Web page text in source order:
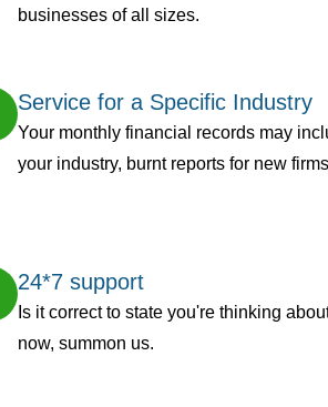
businesses of all sizes.
Service for a Specific Industry
Your monthly financial records may
your industry, burnt reports for new
24*7 support
Is it correct to state you're thinking
now, summon us.